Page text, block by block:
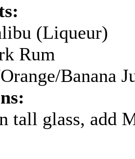
(Liqueur)
Rum
Banana
tall glass, add